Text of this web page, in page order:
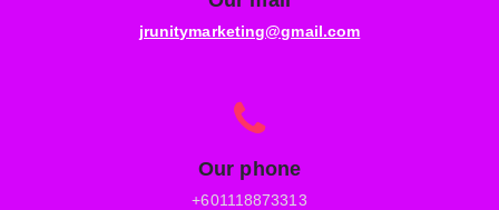
jrunitymarketing@gmail.com
Our phone
+601118873313